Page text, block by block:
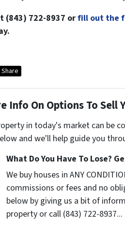
(843) 722-8937 orfill out the
Share
Info On Options To Sell
in today's market can be
and we'll help guide you
What Do You Have To Lose?
We buy houses in ANY
commissions or fees and no
below by giving us a bit of
property or call (843) 722-8937...